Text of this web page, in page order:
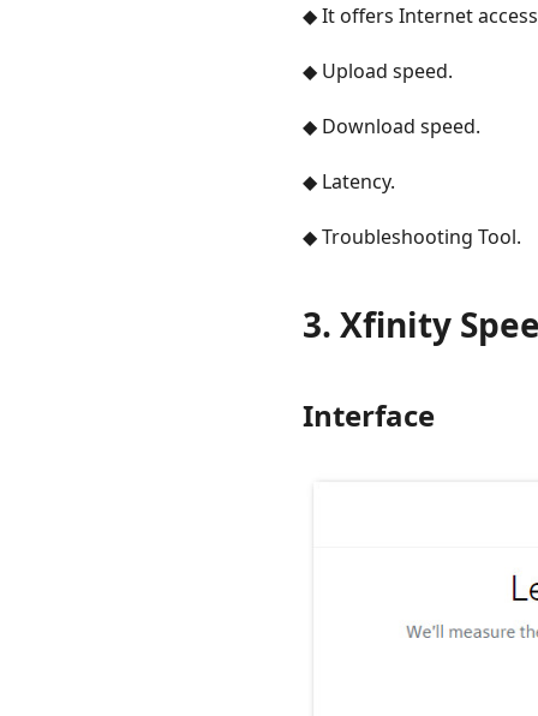
◆ It offers Internet
◆ Upload speed.
◆ Download speed.
◆ Latency.
◆ Troubleshooting Tool.
3. Xfinity
Interface